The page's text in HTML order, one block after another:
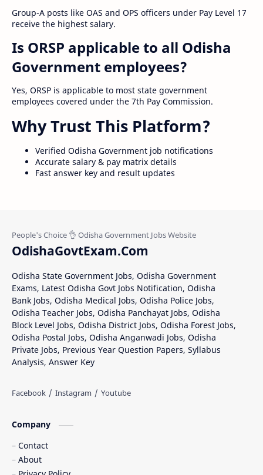
Group-A posts like OAS and OPS officers under Pay Level 17
receive the highest salary.
Is ORSP applicable to all Odisha
Government employees?
Yes, ORSP is applicable to most state government
employees covered under the 7th Pay Commission.
Why Trust This Platform?
Verified Odisha Government job notifications
Accurate salary & pay matrix details
Fast answer key and result updates
OdishaGovtExam.Com
Odisha State Government Jobs, Odisha Government
Exams, Latest Odisha Govt Jobs Notification, Odisha
Bank Jobs, Odisha Medical Jobs, Odisha Police Jobs,
Odisha Teacher Jobs, Odisha Panchayat Jobs, Odisha
Block Level Jobs, Odisha District Jobs, Odisha Forest Jobs,
Odisha Postal Jobs, Odisha Anganwadi Jobs, Odisha
Private Jobs, Previous Year Question Papers, Syllabus
Analysis, Answer Key
Company
Contact
About